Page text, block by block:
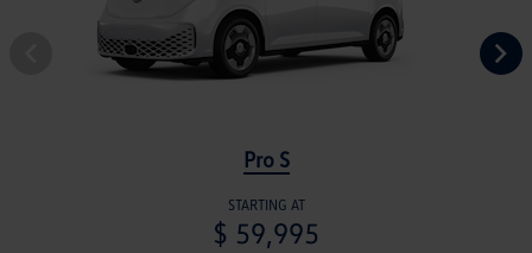
Pro S
STARTING AT
$ 59,995